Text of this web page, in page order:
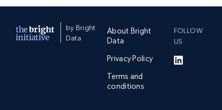
by Bright
Data
About Bright
Data
Privacy Policy
Terms and
conditions
FOLLOW
US